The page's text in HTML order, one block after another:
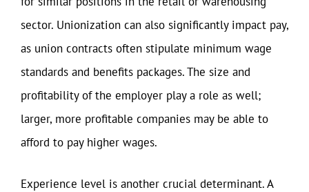
sector. Unionization can also significantly impact pay,
as union contracts often stipulate minimum wage
standards and benefits packages. The size and
profitability of the employer play a role as well;
larger, more profitable companies may be able to
afford to pay higher wages.
Experience level is another crucial determinant. A